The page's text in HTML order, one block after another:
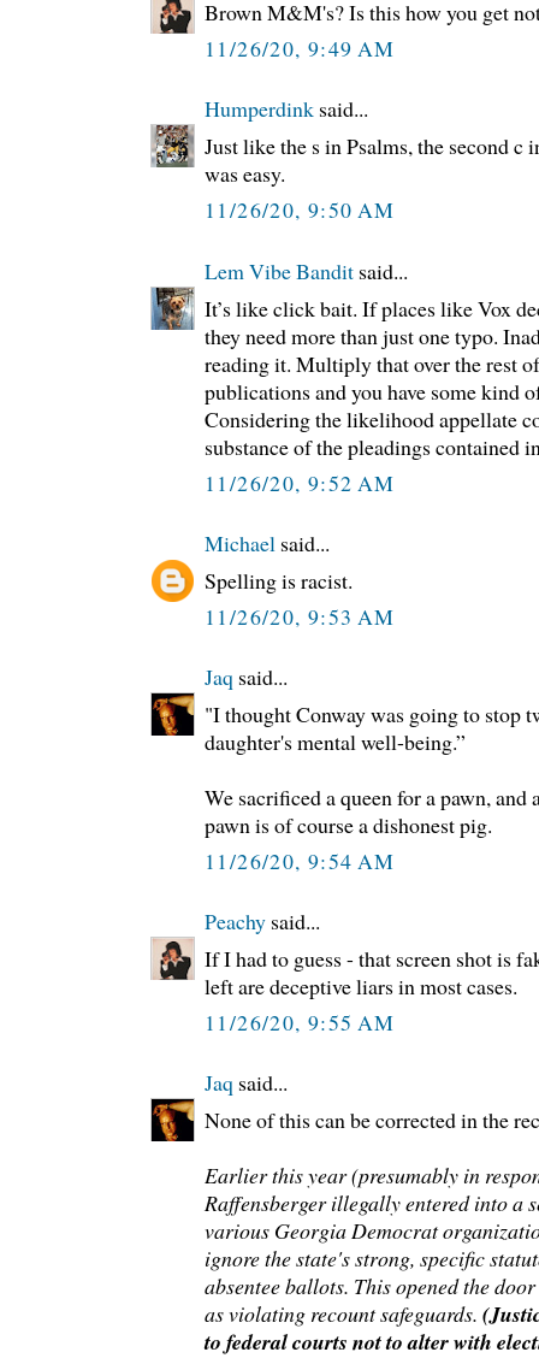
Brown M&M's? Is this how you get
11/26/20, 9:49 AM
Humperdink said...
Just like the s in Psalms, the second
was easy.
11/26/20, 9:50 AM
Lem Vibe Bandit said...
It’s like click bait. If places like Vox
they need more than just one typo.
reading it. Multiply that over the rest
publications and you have some kind
Considering the likelihood appellate
substance of the pleadings contained
11/26/20, 9:52 AM
Michael said...
Spelling is racist.
11/26/20, 9:53 AM
Jaq said...
"I thought Conway was going to stop
daughter's mental well-being.”
We sacrificed a queen for a pawn, and
pawn is of course a dishonest pig.
11/26/20, 9:54 AM
Peachy said...
If I had to guess - that screen shot is
left are deceptive liars in most cases.
11/26/20, 9:55 AM
Jaq said...
None of this can be corrected in the
Earlier this year (presumably in
Raffensberger illegally entered into a
various Georgia Democrat
ignore the state's strong, specific
absentee ballots. This opened the
as violating recount safeguards.
to federal courts not to alter with